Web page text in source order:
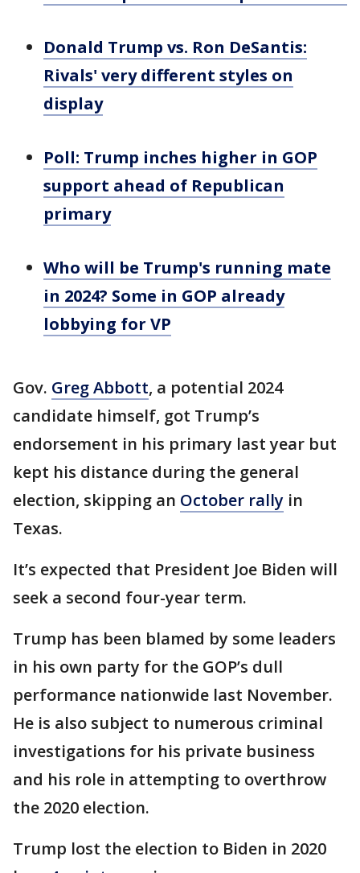
Donald Trump vs. Ron DeSantis:
Rivals' very different styles on
display
Poll: Trump inches higher in GOP
support ahead of Republican
primary
Who will be Trump's running mate
in 2024? Some in GOP already
lobbying for VP
Gov. Greg Abbott, a potential 2024
candidate himself, got Trump’s
endorsement in his primary last year but
kept his distance during the general
election, skipping an October rally in
Texas.
It’s expected that President Joe Biden will
seek a second four-year term.
Trump has been blamed by some leaders
in his own party for the GOP’s dull
performance nationwide last November.
He is also subject to numerous criminal
investigations for his private business
and his role in attempting to overthrow
the 2020 election.
Trump lost the election to Biden in 2020